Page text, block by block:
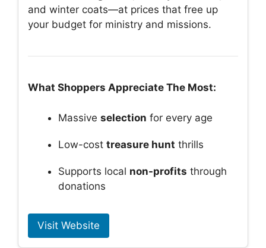
and winter coats—at prices that free up
your budget for ministry and missions.
What Shoppers Appreciate The Most:
Massive selection for every age
Low-cost treasure hunt thrills
Supports local non-profits through
donations
Visit Website